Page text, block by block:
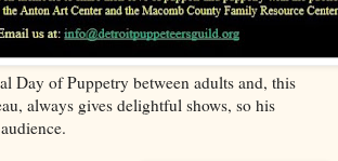
Day of Puppetry between adults and, this
always gives delightful shows, so his